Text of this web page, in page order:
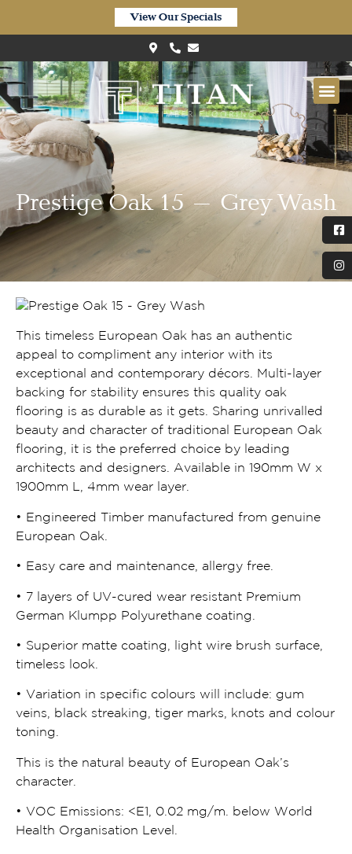
View Our Specials
Prestige Oak 15 – Grey Wash
This timeless European Oak has an authentic
appeal to compliment any interior with its
exceptional and contemporary décors. Multi-layer
backing for stability ensures this quality oak
flooring is as durable as it gets. Sharing unrivalled
beauty and character of traditional European Oak
flooring, it is the preferred choice by leading
architects and designers. Available in 190mm W x
1900mm L, 4mm wear layer.
• Engineered Timber manufactured from genuine
European Oak.
• Easy care and maintenance, allergy free.
• 7 layers of UV-cured wear resistant Premium
German Klumpp Polyurethane coating.
• Superior matte coating, light wire brush surface,
timeless look.
• Variation in specific colours will include: gum
veins, black streaking, tiger marks, knots and colour
toning.
This is the natural beauty of European Oak’s
character.
• VOC Emissions: < E1, 0.02 mg/m. below World
Health Organisation Level.